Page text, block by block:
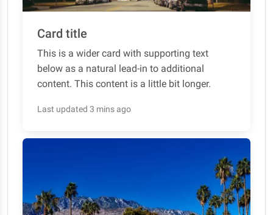
Card title
This is a wider card with supporting text
below as a natural lead-in to additional
content. This content is a little bit longer.
Last updated 3 mins ago